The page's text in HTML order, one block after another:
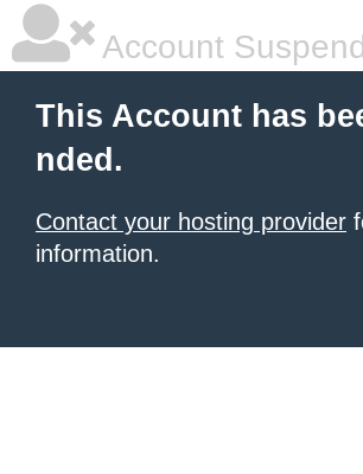
Account
This Account has
nded.
Contact your hosting provider
information.